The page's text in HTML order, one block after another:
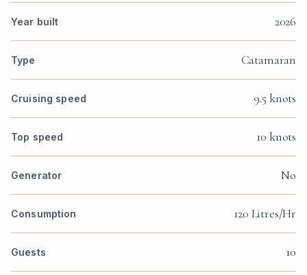
Year built 2026
Type Catamaran
Cruising speed 9.5 knots
Top speed 10 knots
Generator No
Consumption 120 Litres/Hr
Guests 10